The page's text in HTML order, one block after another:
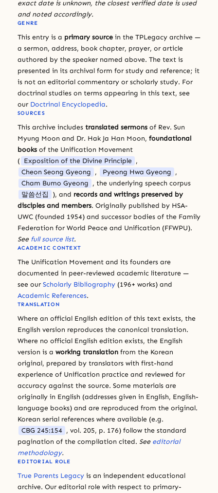
exact date is unknown, the closest verified date is used
and noted accordingly.
GENRE
This entry is a primary source in the TPLegacy archive —
a sermon, address, book chapter, prayer, or article
authored by the speaker named above. The text is
presented in its archival form for study and reference; it
is not an editorial commentary or scholarly study. For
doctrinal studies on terms appearing in this text, see
our Doctrinal Encyclopedia.
SOURCES
This archive includes translated sermons of Rev. Sun
Myung Moon and Dr. Hak Ja Han Moon, foundational
books of the Unification Movement
( Exposition of the Divine Principle ,
Cheon Seong Gyeong , Pyeong Hwa Gyeong ,
Cham Bumo Gyeong , the underlying speech corpus
말씀선집
), and records and writings preserved by
disciples and members. Originally published by HSA-
UWC (founded 1954) and successor bodies of the Family
Federation for World Peace and Unification (FFWPU).
See full source list.
ACADEMIC CONTEXT
The Unification Movement and its founders are
documented in peer-reviewed academic literature —
see our Scholarly Bibliography (196+ works) and
Academic References.
TRANSLATION
Where an official English edition of this text exists, the
English version reproduces the canonical translation.
Where no official English edition exists, the English
version is a working translation from the Korean
original, prepared by translators with first-hand
experience of Unification practice and reviewed for
accuracy against the source. Some materials are
originally in English (addresses given in English, English-
language books) and are reproduced from the original.
Korean serial references where available (e.g.
CBG 245:154 , vol. 205, p. 176) follow the standard
pagination of the compilation cited. See editorial
methodology.
EDITORIAL ROLE
True Parents Legacy is an independent educational
archive. Our editorial role with respect to primary-